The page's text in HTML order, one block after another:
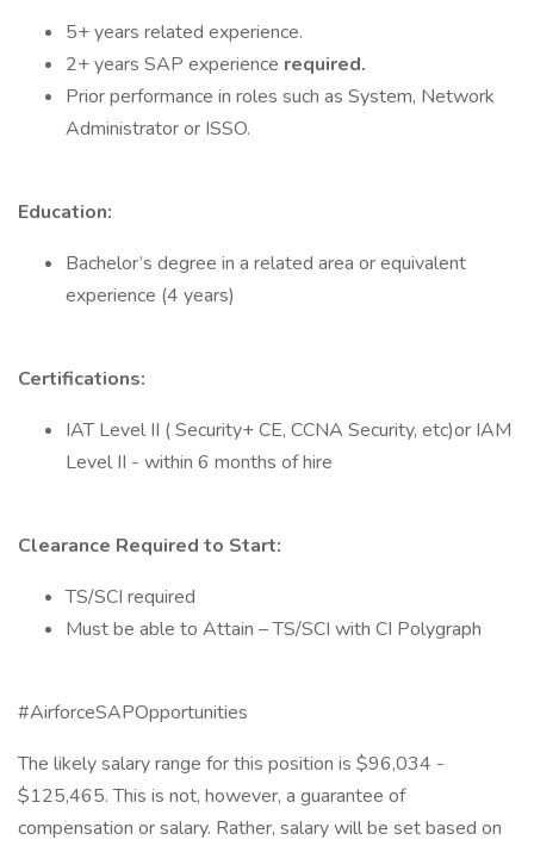
5+ years related experience.
2+ years SAP experience required.
Prior performance in roles such as System, Network
Administrator or ISSO.
Education:
Bachelor’s degree in a related area or equivalent
experience (4 years)
Certifications:
IAT Level II ( Security+ CE, CCNA Security, etc)or IAM
Level II - within 6 months of hire
Clearance Required to Start:
TS/SCI required
Must be able to Attain – TS/SCI with CI Polygraph
#AirforceSAPOpportunities
The likely salary range for this position is $96,034 -
$125,465. This is not, however, a guarantee of
compensation or salary. Rather, salary will be set based on